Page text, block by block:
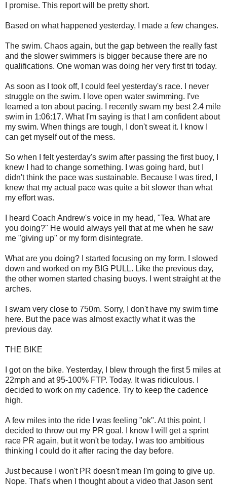
I promise. This report will be pretty short.
Based on what happened yesterday, I made a few changes.
The swim. Chaos again, but the gap between the really fast
and the slower swimmers is bigger because there are no
qualifications. One woman was doing her very first tri today.
As soon as I took off, I could feel yesterday's race. I never
struggle on the swim. I love open water swimming. I've
learned a ton about pacing. I recently swam my best 2.4 mile
swim in 1:06:17. What I'm saying is that I am confident about
my swim. When things are tough, I don't sweat it. I know I
can get myself out of the mess.
So when I felt yesterday's swim after passing the first buoy, I
knew I had to change something. I was going hard, but I
didn't think the pace was sustainable. Because I was tired, I
knew that my actual pace was quite a bit slower than what
my effort was.
I heard Coach Andrew's voice in my head, "Tea. What are
you doing?" He would always yell that at me when he saw
me "giving up" or my form disintegrate.
What are you doing? I started focusing on my form. I slowed
down and worked on my BIG PULL. Like the previous day,
the other women started chasing buoys. I went straight at the
arches.
I swam very close to 750m. Sorry, I don't have my swim time
here. But the pace was almost exactly what it was the
previous day.
THE BIKE
I got on the bike. Yesterday, I blew through the first 5 miles at
22mph and at 95-100% FTP. Today. It was ridiculous. I
decided to work on my cadence. Try to keep the cadence
high.
A few miles into the ride I was feeling "ok". At this point, I
decided to throw out my PR goal. I know I will get a sprint
race PR again, but it won't be today. I was too ambitious
thinking I could do it after racing the day before.
Just because I won't PR doesn't mean I'm going to give up.
Nope. That's when I thought about a video that Jason sent